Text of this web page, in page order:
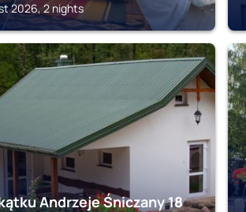
2026, 2 nights
Andrzeje Śniczany 18